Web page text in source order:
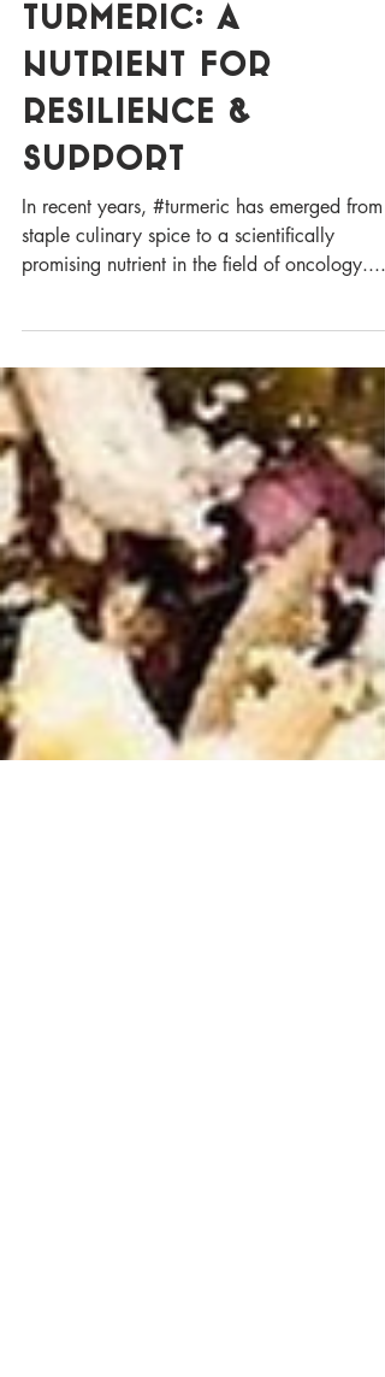
Turmeric: A
Nutrient for
Resilience &
Support
In recent years, #turmeric has emerged from
staple culinary spice to a scientifically
promising nutrient in the field of oncology....